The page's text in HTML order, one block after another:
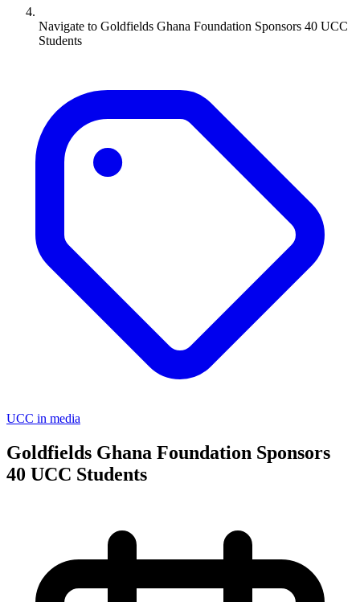
Navigate to Goldfields Ghana Foundation Sponsors 40 UCC
Students
UCC in media
Goldfields Ghana Foundation Sponsors
40 UCC Students